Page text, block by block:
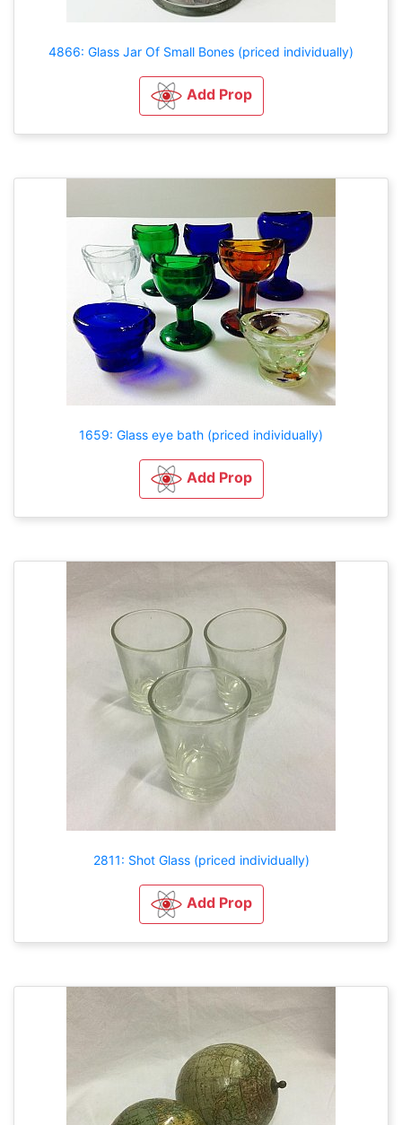
4866: Glass Jar Of Small Bones (priced individually)
Add Prop
1659: Glass eye bath (priced individually)
Add Prop
2811: Shot Glass (priced individually)
Add Prop